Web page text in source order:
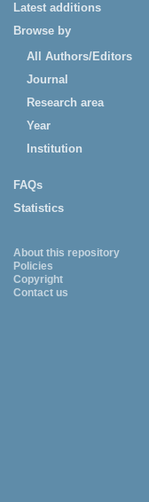
Latest additions
Browse by
All Authors/Editors
Journal
Research area
Year
Institution
FAQs
Statistics
About this repository
Policies
Copyright
Contact us